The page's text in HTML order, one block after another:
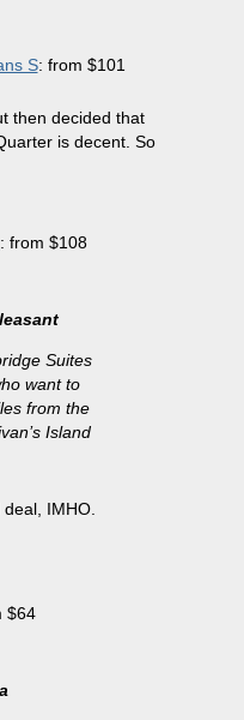
S: from $101
then decided that
is decent. So
: from $108
Suites
want to
from the
Island
IMHO.
$64